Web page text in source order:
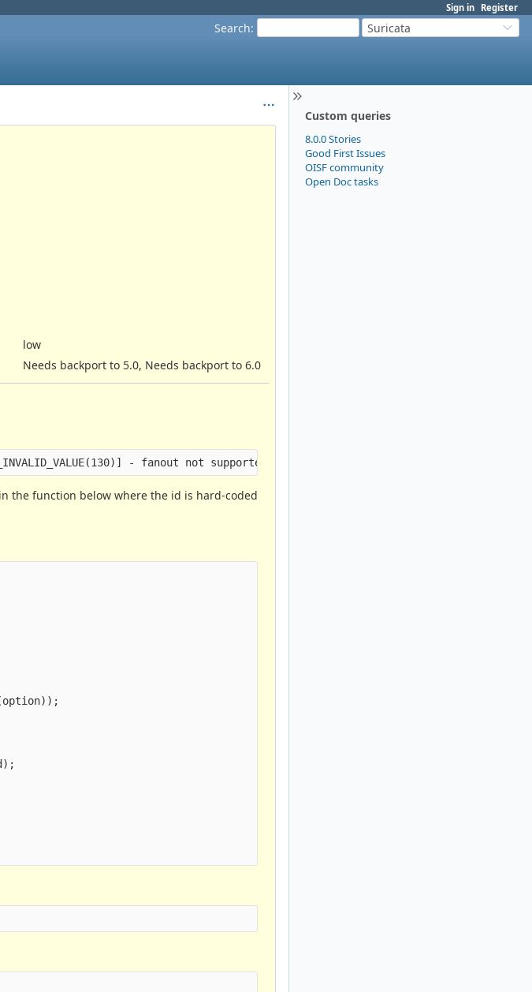
Sign in Register
Search: Suricata
Custom queries
8.0.0 Stories
Good First Issues
OISF community
Open Doc tasks
low
Needs backport to 5.0, Needs backport to 6.0
the function below where the id is hard-coded
option));
);